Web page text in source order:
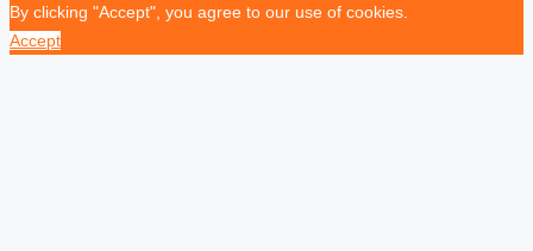
By clicking "Accept", you agree to our use of cookies.
Accept